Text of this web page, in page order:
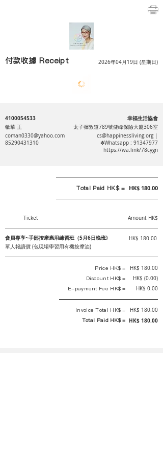
付款收據 Receipt 2026年04月19日 (星期日)
4100054533 幸福生活協會
敏華 王
太子彌敦道789號健峰保險大廈306室
coman0330@yahoo.com
85290431310
cs@happinessliving.org|
❇Whatsapp : 91347977
https://wa.link/78cygn
Total Paid HK$ = HK$ 180.00
Ticket Amount HK$
會員專享~手部按摩應用練習班（5月6日晚班)
HK$ 180.00
單人報讀價 (包現場學習用有機按摩油)
Price HK$ = HK$ 180.00
Discount HK$ = HK$ (0.00)
E-payment Fee HK$ = HK$ 0.00
Invoice Total HK$ = HK$ 180.00
Total Paid HK$ = HK$ 180.00